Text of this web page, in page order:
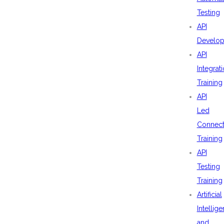
Testing
API
API
Training
API
Led
Training
API
Testing
Training
Artificial